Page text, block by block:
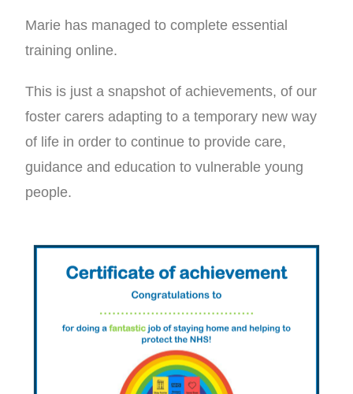
Marie has managed to complete essential
training online.
This is just a snapshot of achievements, of our
foster carers adapting to a temporary new way
of life in order to continue to provide care,
guidance and education to vulnerable young
people.